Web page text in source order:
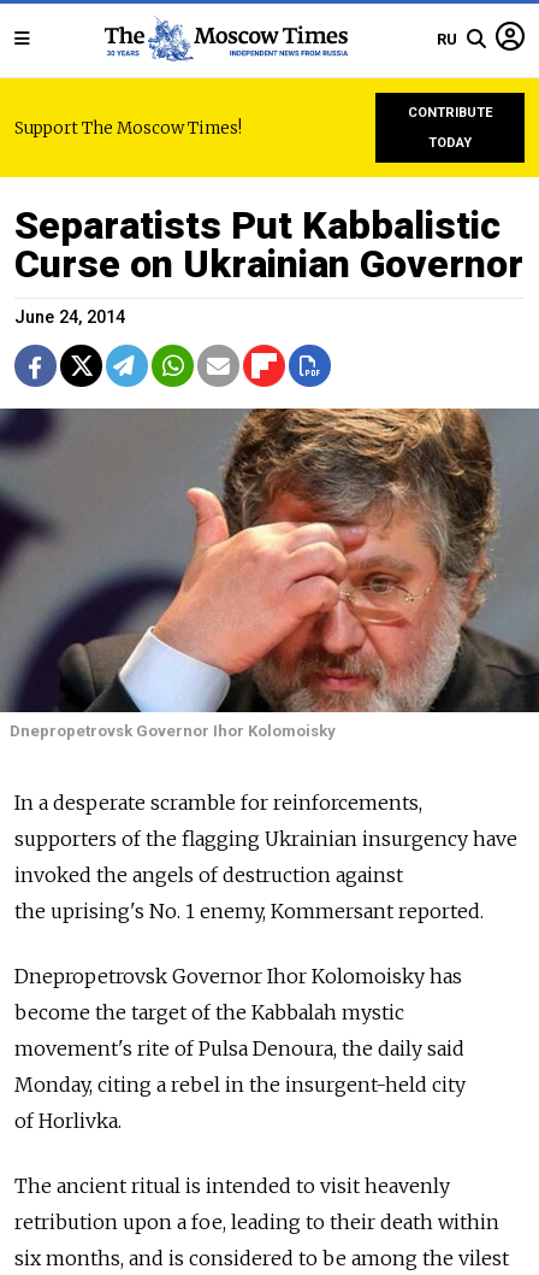
RU
Support The Moscow Times!
CONTRIBUTE
TODAY
Separatists Put Kabbalistic
Curse on Ukrainian Governor
June 24, 2014
Dnepropetrovsk Governor Ihor Kolomoisky
In a desperate scramble for reinforcements,
supporters of the flagging Ukrainian insurgency have
invoked the angels of destruction against
the uprising's No. 1 enemy, Kommersant reported.
Dnepropetrovsk Governor Ihor Kolomoisky has
become the target of the Kabbalah mystic
movement's rite of Pulsa Denoura, the daily said
Monday, citing a rebel in the insurgent-held city
of Horlivka.
The ancient ritual is intended to visit heavenly
retribution upon a foe, leading to their death within
six months, and is considered to be among the vilest